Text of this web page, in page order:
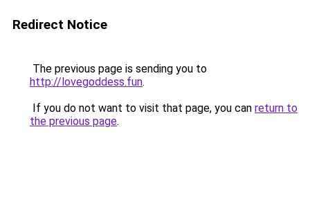
Redirect Notice
The previous page is sending you to
http://lovegoddess.fun.
If you do not want to visit that page, you can return to
the previous page.